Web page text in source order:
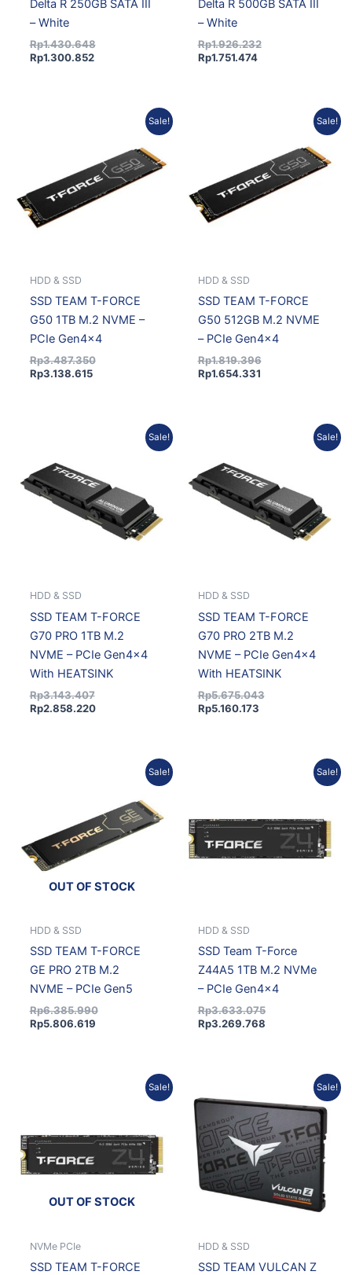
Delta R 250GB SATA III
– White
Rp1.430.648
Rp1.300.852
Delta R 500GB SATA III
– White
Rp1.926.232
Rp1.751.474
Sale!
HDD & SSD
SSD TEAM T-FORCE
G50 1TB M.2 NVME –
PCIe Gen4x4
Rp3.487.350
Rp3.487.350.
Rp3.138.615
Rp3.138.615.
Sale!
HDD & SSD
SSD TEAM T-FORCE
G50 512GB M.2 NVME
– PCIe Gen4x4
Rp1.819.396
Rp1.819.396.
Rp1.654.331
Rp1.654.331.
Sale!
HDD & SSD
SSD TEAM T-FORCE
G70 PRO 1TB M.2
NVME – PCIe Gen4x4
With HEATSINK
Rp3.143.407
Rp2.858.220
Sale!
HDD & SSD
SSD TEAM T-FORCE
G70 PRO 2TB M.2
NVME – PCIe Gen4x4
With HEATSINK
Rp5.675.043
Rp5.160.173
Rp5.160.173.
Sale!
OUT OF STOCK
HDD & SSD
SSD TEAM T-FORCE
GE PRO 2TB M.2
NVME – PCIe Gen5
Rp6.385.990
Rp6.385.990.
Rp5.806.619
Rp5.806.619.
Sale!
HDD & SSD
SSD Team T-Force
Z44A5 1TB M.2 NVMe
– PCIe Gen4x4
Rp3.633.075
Rp3.269.768
Sale!
OUT OF STOCK
NVMe PCIe
SSD TEAM T-FORCE
Sale!
HDD & SSD
SSD TEAM VULCAN Z
was:
Rp2.504.778.
is:
Rp2.277.531.